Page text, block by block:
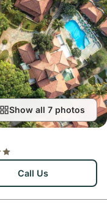
Show all 7 photos
Call Us